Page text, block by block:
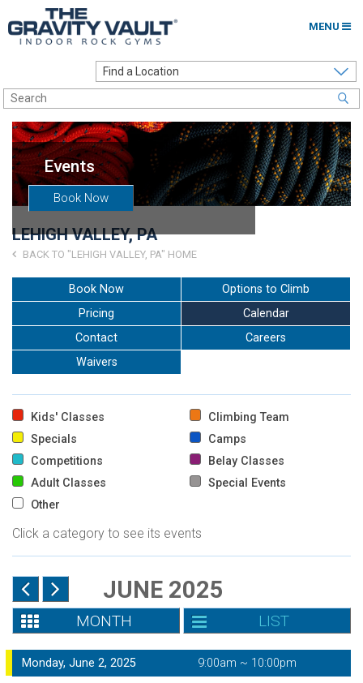
MENU
Options to Climb
Locations
About
Franchising
Careers
Go to my Gym
Events
Book Now
LEHIGH VALLEY, PA
BACK TO "LEHIGH VALLEY, PA" HOME
Book Now
Options to Climb
Pricing
Calendar
Contact
Careers
Waivers
Kids' Classes
Climbing Team
Specials
Camps
Competitions
Belay Classes
Adult Classes
Special Events
Other
Click a category to see its events
JUNE 2025
MONTH LIST
Monday, June 2, 2025 9:00am ~ 10:00pm